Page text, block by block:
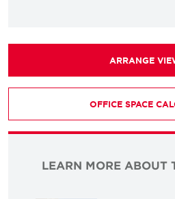
ARRANGE
OFFICE SPACE
LEARN MORE ABOUT